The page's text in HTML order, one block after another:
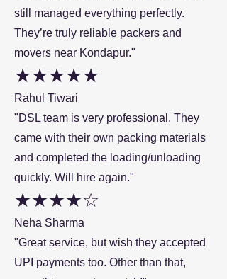
still managed everything perfectly.
They’re truly reliable packers and
movers near Kondapur."
★★★★★
Rahul Tiwari
"DSL team is very professional. They
came with their own packing materials
and completed the loading/unloading
quickly. Will hire again."
★★★★☆
Neha Sharma
"Great service, but wish they accepted
UPI payments too. Other than that,